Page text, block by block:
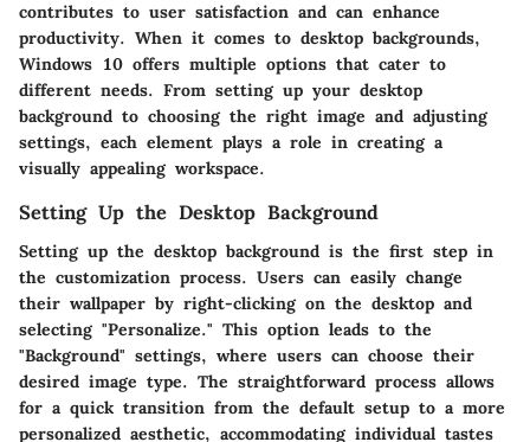
contributes to user satisfaction and can enhance
productivity. When it comes to desktop backgrounds,
Windows 10 offers multiple options that cater to
different needs. From setting up your desktop
background to choosing the right image and adjusting
settings, each element plays a role in creating a
visually appealing workspace.
Setting Up the Desktop Background
Setting up the desktop background is the first step in
the customization process. Users can easily change
their wallpaper by right-clicking on the desktop and
selecting "Personalize." This option leads to the
"Background" settings, where users can choose their
desired image type. The straightforward process allows
for a quick transition from the default setup to a more
personalized aesthetic, accommodating individual tastes